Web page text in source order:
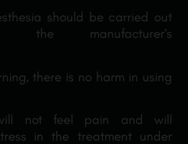
should be carried out
the manufacturer’s
there is no harm in using
not feel pain and will
in the treatment under